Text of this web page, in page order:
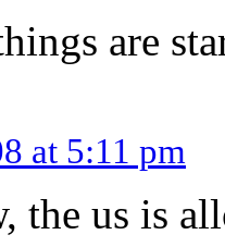
are
at 5:11 pm
the us is